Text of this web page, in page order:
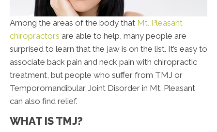
Among the areas of the body that Mt. Pleasant
chiropractors are able to help, many people are
surprised to learn that the jaw is on the list. It’s easy to
associate back pain and neck pain with chiropractic
treatment, but people who suffer from TMJ or
Temporomandibular Joint Disorder in Mt. Pleasant
can also find relief.
WHAT IS TMJ?